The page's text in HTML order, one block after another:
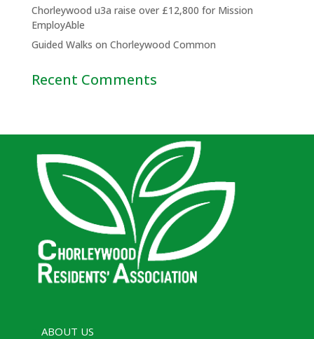
Chorleywood u3a raise over £12,800 for Mission
EmployAble
Guided Walks on Chorleywood Common
Recent Comments
ABOUT US